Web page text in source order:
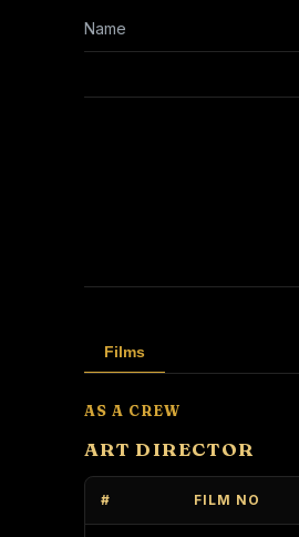
Name
Films
AS A CREW
ART DIRECTOR
# FILM NO